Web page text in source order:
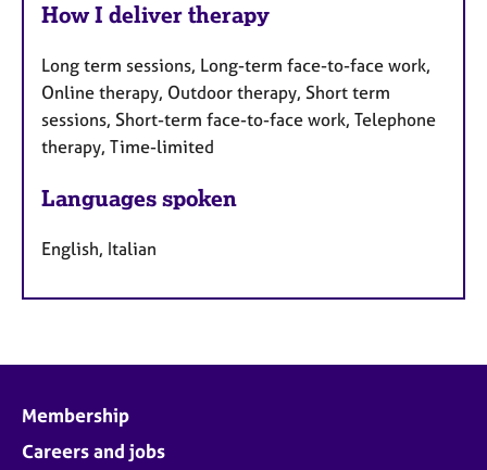
How I deliver therapy
Long term sessions, Long-term face-to-face work,
Online therapy, Outdoor therapy, Short term
sessions, Short-term face-to-face work, Telephone
therapy, Time-limited
Languages spoken
English, Italian
Membership
Careers and jobs